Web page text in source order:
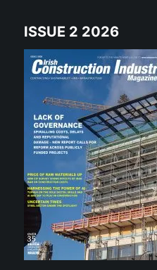
ISSUE 2 2026